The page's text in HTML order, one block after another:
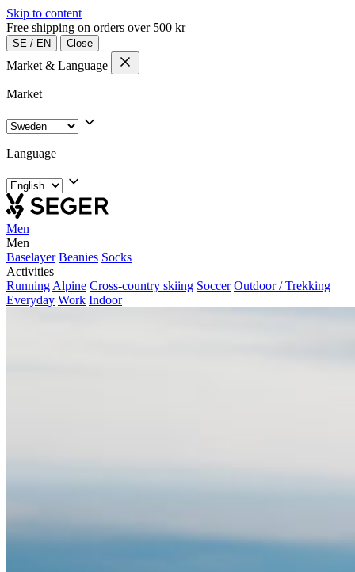
Skip to content
Free shipping on orders over 500 kr
SE / EN Close
Market & Language
Market
Language
Men
Men
Baselayer Beanies Socks
Activities
Running Alpine Cross-country skiing Soccer Outdoor / Trekking
Everyday Work Indoor